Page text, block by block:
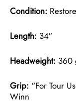
Condition:
Length: 34″
Headweight: 360
Grip: “For Tour
Winn